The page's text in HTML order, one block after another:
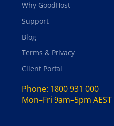
Why GoodHost
Support
Blog
Terms & Privacy
Client Portal
Phone: 1800 931 000
Mon–Fri 9am–5pm AEST